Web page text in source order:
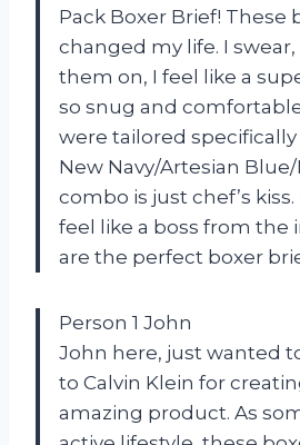
Pack Boxer Brief! These
changed my life. I
them on, I feel like a
so snug and
were tailored
New Navy/Artesian
combo is just chef’s
feel like a boss from the
are the perfect boxer
Person 1 John
John here, just wanted
to Calvin Klein for
amazing product. As